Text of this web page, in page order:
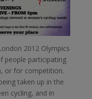
2012 Olympics
people participating
or for competition.
taken up in the
cycling, and in